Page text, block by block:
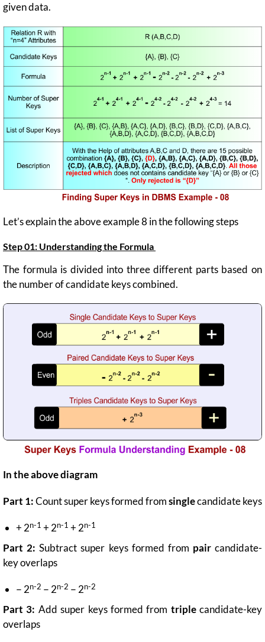
given data.
Let’s explain the above example 8 in the following steps
Step 01: Understanding the Formula
The formula is divided into three different parts based on
the number of candidate keys combined.
In the above diagram
Part 1:Count super keys formed fromsinglecandidate keys
+ 2n-1 + 2n-1 + 2n-1
Part 2: Subtract super keys formed from paircandidate-
key overlaps
− 2n-2 − 2n-2 − 2n-2
Part 3: Add super keys formed from triplecandidate-key
overlaps